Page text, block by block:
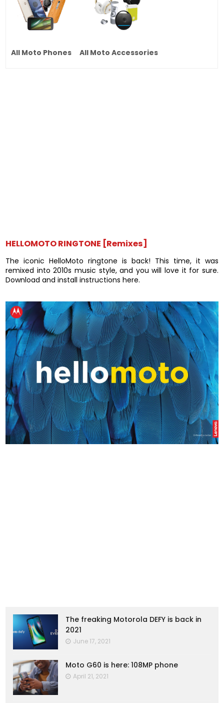
All Moto Phones All Moto Accessories
HELLOMOTO RINGTONE [Remixes]
The iconic HelloMoto ringtone is back! This time, it was
remixed into 2010s music style, and you will love it for sure.
Download and install instructions here.
The freaking Motorola DEFY is back in
2021
June 17, 2021
Moto G60 is here: 108MP phone
April 21, 2021